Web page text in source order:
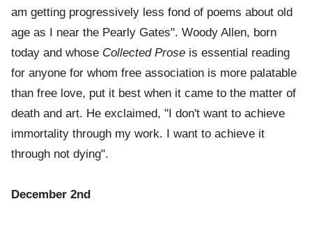
am getting progressively less fond of poems about old
age as I near the Pearly Gates". Woody Allen, born
today and whose Collected Prose is essential reading
for anyone for whom free association is more palatable
than free love, put it best when it came to the matter of
death and art. He exclaimed, "I don't want to achieve
immortality through my work. I want to achieve it
through not dying".
December 2nd